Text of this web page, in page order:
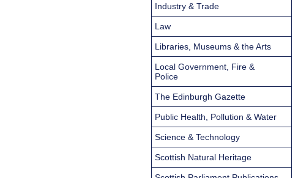
Industry & Trade
Law
Libraries, Museums & the Arts
Local Government, Fire &
Police
The Edinburgh Gazette
Public Health, Pollution & Water
Science & Technology
Scottish Natural Heritage